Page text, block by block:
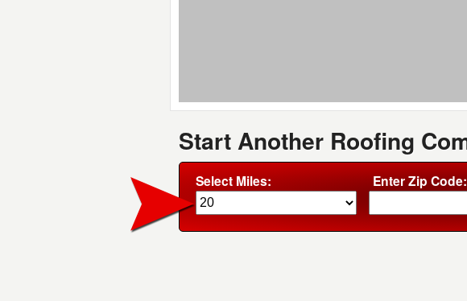
Start Another Roofing
Select Miles: Enter Zip Code: